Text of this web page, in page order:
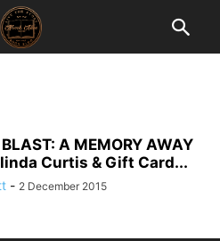
BLAST: A MEMORY AWAY
Curtis & Gift Card...
- 2 December 2015